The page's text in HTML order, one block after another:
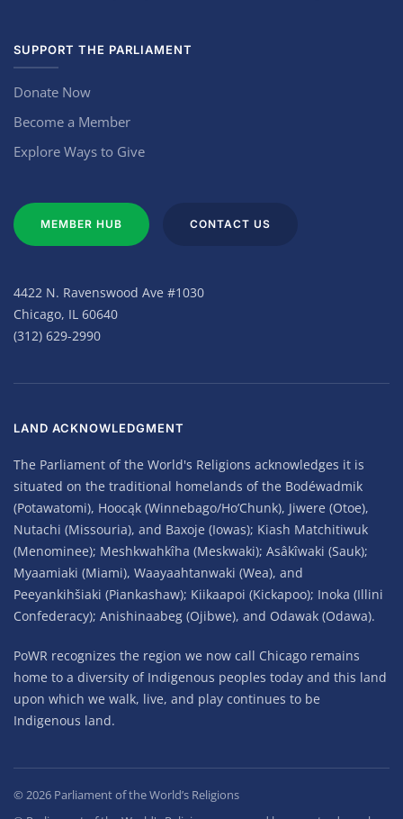
SUPPORT THE PARLIAMENT
Donate Now
Become a Member
Explore Ways to Give
MEMBER HUB CONTACT US
4422 N. Ravenswood Ave #1030
Chicago, IL 60640
(312) 629-2990
LAND ACKNOWLEDGMENT
The Parliament of the World's Religions acknowledges it is
situated on the traditional homelands of the Bodéwadmik
(Potawatomi), Hoocąk (Winnebago/Ho’Chunk), Jiwere (Otoe),
Nutachi (Missouria), and Baxoje (Iowas); Kiash Matchitiwuk
(Menominee); Meshkwahkîha (Meskwaki); Asâkîwaki (Sauk);
Myaamiaki (Miami), Waayaahtanwaki (Wea), and
Peeyankihšiaki (Piankashaw); Kiikaapoi (Kickapoo); Inoka (Illini
Confederacy); Anishinaabeg (Ojibwe), and Odawak (Odawa).
PoWR recognizes the region we now call Chicago remains
home to a diversity of Indigenous peoples today and this land
upon which we walk, live, and play continues to be
Indigenous land.
© 2026 Parliament of the World’s Religions